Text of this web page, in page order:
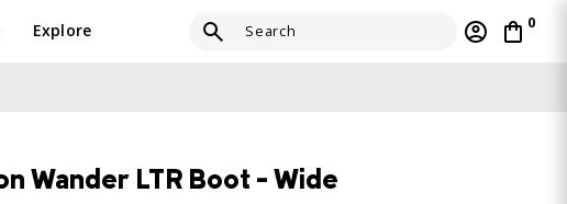
Explore 0
Wander LTR Boot - Wide